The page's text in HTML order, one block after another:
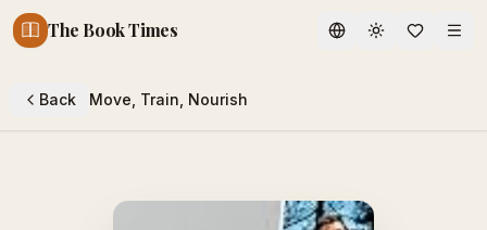
The Book Times Toggle theme
Back Move, Train, Nourish